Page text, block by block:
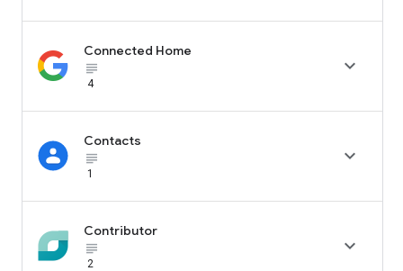
Connected Home
subject_black
4

Contacts
subject_black
1

Contributor
subject_black
2
